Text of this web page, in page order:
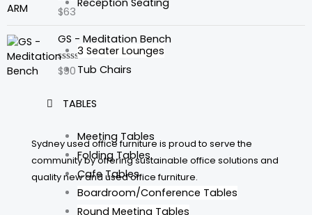
Reception Seating
3 Seater Lounges
Tub Chairs
TABLES
Meeting Tables
Folding Tables
Cafe Tables
Boardroom/Conference Tables
Round Meeting Tables
Rated
of
$63
GS - Meditation Bench
Rated
of
$90
Sydney used office furniture is proud to serve the
community by offering sustainable office solutions and
quality new and used office furniture.